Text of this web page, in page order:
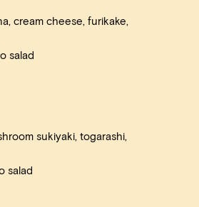
cream cheese, furikake,
salad
sukiyaki, togarashi,
salad